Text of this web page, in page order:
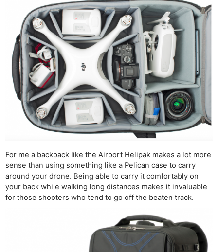
For me a backpack like the Airport Helipak makes a lot more
sense than using something like a Pelican case to carry
around your drone. Being able to carry it comfortably on
your back while walking long distances makes it invaluable
for those shooters who tend to go off the beaten track.